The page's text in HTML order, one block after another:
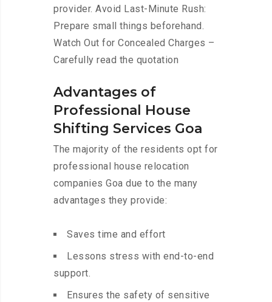
provider. Avoid Last-Minute Rush:
Prepare small things beforehand.
Watch Out for Concealed Charges –
Carefully read the quotation
Advantages of
Professional House
Shifting Services Goa
The majority of the residents opt for
professional house relocation
companies Goa due to the many
advantages they provide:
Saves time and effort
Lessons stress with end-to-end
support.
Ensures the safety of sensitive